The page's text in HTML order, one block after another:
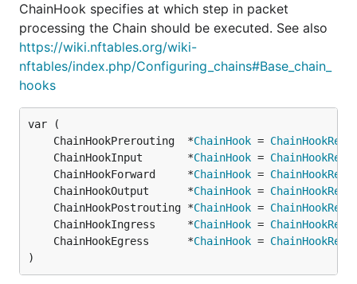
ChainHook specifies at which step in packet
processing the Chain should be executed. See also
https://wiki.nftables.org/wiki-
nftables/index.php/Configuring_chains#Base_chain_
hooks
	ChainHookPrerouting  *
ChainHook = ChainHookRef
	ChainHookInput       *
ChainHook = ChainHookRef
	ChainHookForward     *
ChainHook = ChainHookRef
	ChainHookOutput      *
ChainHook = ChainHookRef
	ChainHookPostrouting *
ChainHook = ChainHookRef
	ChainHookIngress     *
ChainHook = ChainHookRef
	ChainHookEgress      *
ChainHook = ChainHookRef
)